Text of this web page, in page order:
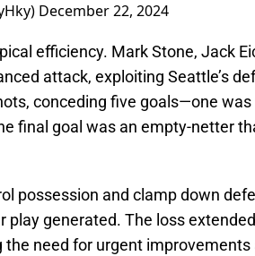
December 22, 2024
efficiency. Mark Stone, Jack
attack, exploiting Seattle’s
conceding five goals—one
final goal was an empty-netter
possession and clamp down
generated. The loss
the need for urgent improvements